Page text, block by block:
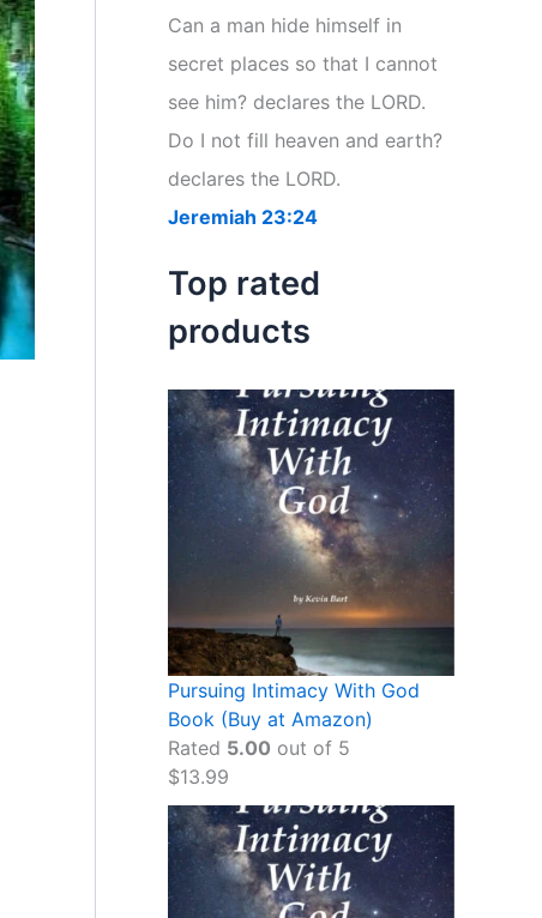
:Can a man hide himself in
secret places so that I cannot
see him? declares the LORD.
Do I not fill heaven and earth?
declares the LORD.
Jeremiah 23:24
Top rated
products
Pursuing Intimacy With God
Book (Buy at Amazon)
Rated 5.00 out of 5
$13.99